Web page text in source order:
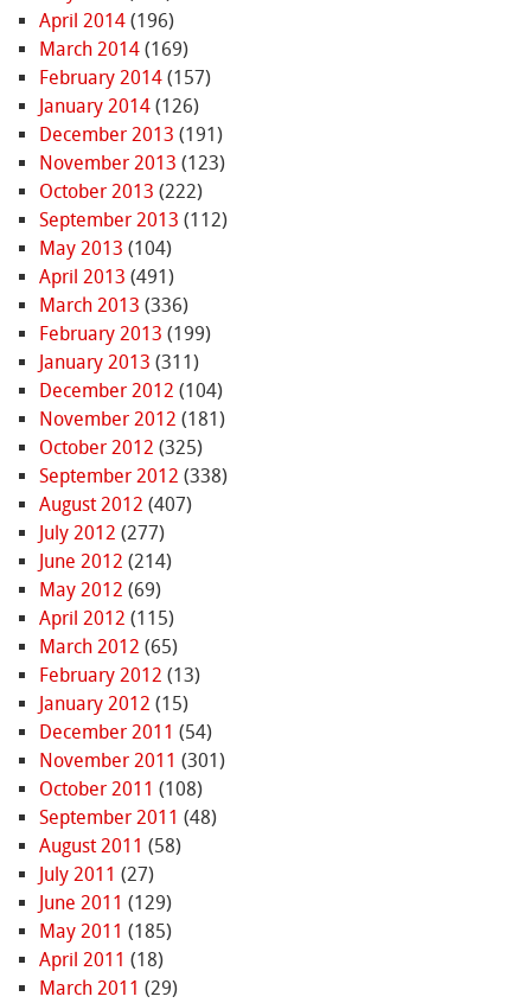
April 2014(196)
March 2014(169)
February 2014(157)
January 2014(126)
December 2013 (191)
November 2013 (123)
October 2013 (222)
September 2013 (112)
May 2013 (104)
April 2013 (491)
March 2013 (336)
February 2013 (199)
January 2013 (311)
December 2012 (104)
November 2012 (181)
October 2012 (325)
September 2012 (338)
August 2012 (407)
July 2012 (277)
June 2012 (214)
May 2012 (69)
April 2012 (115)
March 2012 (65)
February 2012 (13)
January 2012 (15)
December 2011 (54)
November 2011 (301)
October 2011 (108)
September 2011 (48)
August 2011 (58)
July 2011 (27)
June 2011 (129)
May 2011 (185)
April 2011 (18)
March 2011 (29)